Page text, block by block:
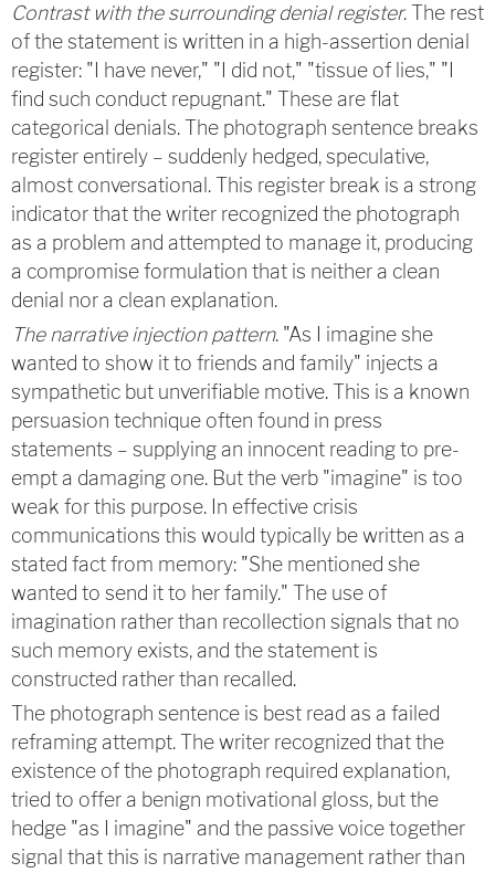
Contrast with the surrounding denial register. The rest
of the statement is written in a high-assertion denial
register: "I have never," "I did not," "tissue of lies," "I
find such conduct repugnant." These are flat
categorical denials. The photograph sentence breaks
register entirely – suddenly hedged, speculative,
almost conversational. This register break is a strong
indicator that the writer recognized the photograph
as a problem and attempted to manage it, producing
a compromise formulation that is neither a clean
denial nor a clean explanation.
The narrative injection pattern. "As I imagine she
wanted to show it to friends and family" injects a
sympathetic but unverifiable motive. This is a known
persuasion technique often found in press
statements – supplying an innocent reading to pre-
empt a damaging one. But the verb "imagine" is too
weak for this purpose. In effective crisis
communications this would typically be written as a
stated fact from memory: "She mentioned she
wanted to send it to her family." The use of
imagination rather than recollection signals that no
such memory exists, and the statement is
constructed rather than recalled.
The photograph sentence is best read as a failed
reframing attempt. The writer recognized that the
existence of the photograph required explanation,
tried to offer a benign motivational gloss, but the
hedge "as I imagine" and the passive voice together
signal that this is narrative management rather than